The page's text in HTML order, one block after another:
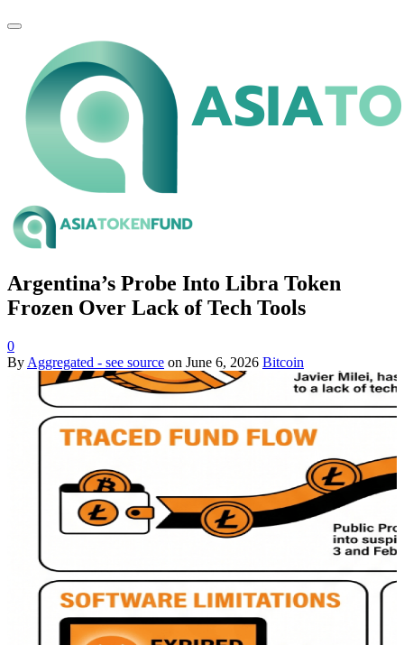
Argentina’s Probe Into Libra Token
Frozen Over Lack of Tech Tools
0
By Aggregated - see source on June 6, 2026 Bitcoin